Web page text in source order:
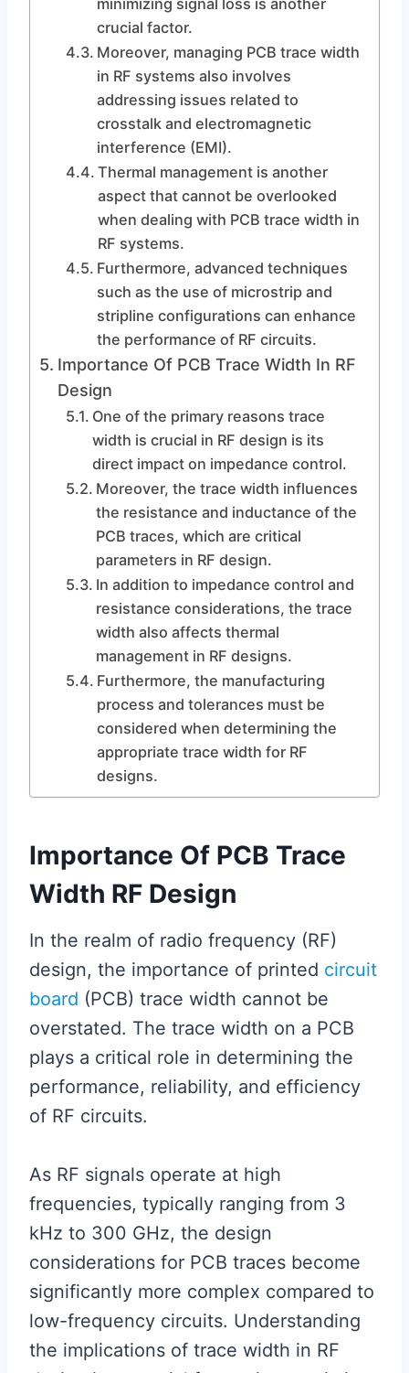
minimizing signal loss is another
crucial factor.
Moreover, managing PCB trace width
in RF systems also involves
addressing issues related to
crosstalk and electromagnetic
interference (EMI).
Thermal management is another
aspect that cannot be overlooked
when dealing with PCB trace width in
RF systems.
Furthermore, advanced techniques
such as the use of microstrip and
stripline configurations can enhance
the performance of RF circuits.
Importance Of PCB Trace Width In RF
Design
One of the primary reasons trace
width is crucial in RF design is its
direct impact on impedance control.
Moreover, the trace width influences
the resistance and inductance of the
PCB traces, which are critical
parameters in RF design.
In addition to impedance control and
resistance considerations, the trace
width also affects thermal
management in RF designs.
Furthermore, the manufacturing
process and tolerances must be
considered when determining the
appropriate trace width for RF
designs.
Importance Of PCB Trace
Width RF Design
In the realm of radio frequency (RF)
design, the importance of printed circuit
board (PCB) trace width cannot be
overstated. The trace width on a PCB
plays a critical role in determining the
performance, reliability, and efficiency
of RF circuits.
As RF signals operate at high
frequencies, typically ranging from 3
kHz to 300 GHz, the design
considerations for PCB traces become
significantly more complex compared to
low-frequency circuits. Understanding
the implications of trace width in RF